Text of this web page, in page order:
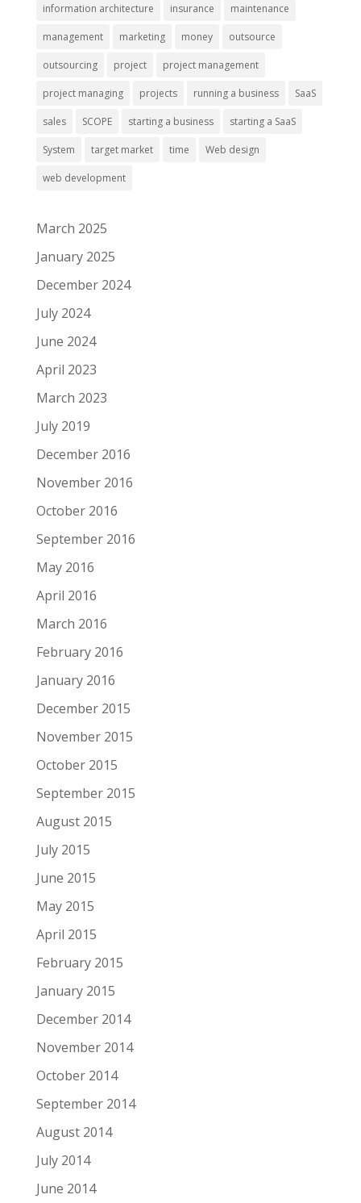
information architecture insurance maintenance
management marketing money outsource
outsourcing project project management
project managing projects running a business SaaS
sales SCOPE starting a business starting a SaaS
System target market time Web design
web development
March 2025
January 2025
December 2024
July 2024
June 2024
April 2023
March 2023
July 2019
December 2016
November 2016
October 2016
September 2016
May 2016
April 2016
March 2016
February 2016
January 2016
December 2015
November 2015
October 2015
September 2015
August 2015
July 2015
June 2015
May 2015
April 2015
February 2015
January 2015
December 2014
November 2014
October 2014
September 2014
August 2014
July 2014
June 2014